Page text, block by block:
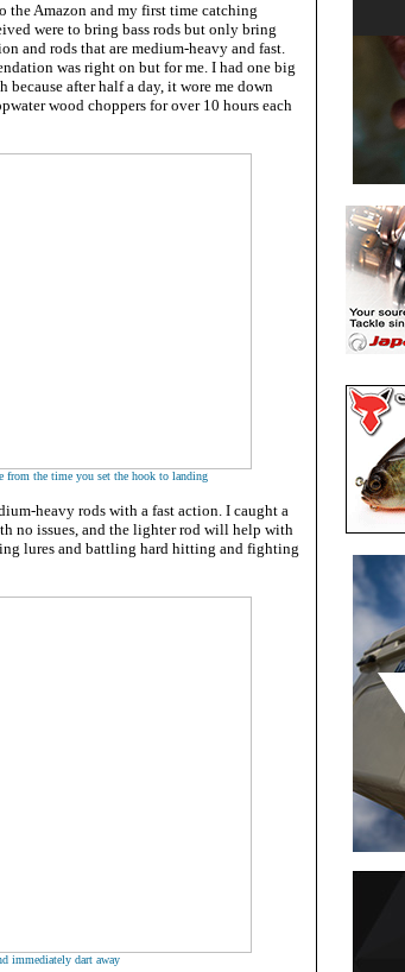
Amazon and my first time catching
were to bring bass rods but only bring
and rods that are medium-heavy and fast.
was right on but for me. I had one big
because after half a day, it wore me down
wood choppers for over 10 hours each
from the time you set the hook to landing
heavy rods with a fast action. I caught a
no issues, and the lighter rod will help with
lures and battling hard hitting and fighting
immediately dart away